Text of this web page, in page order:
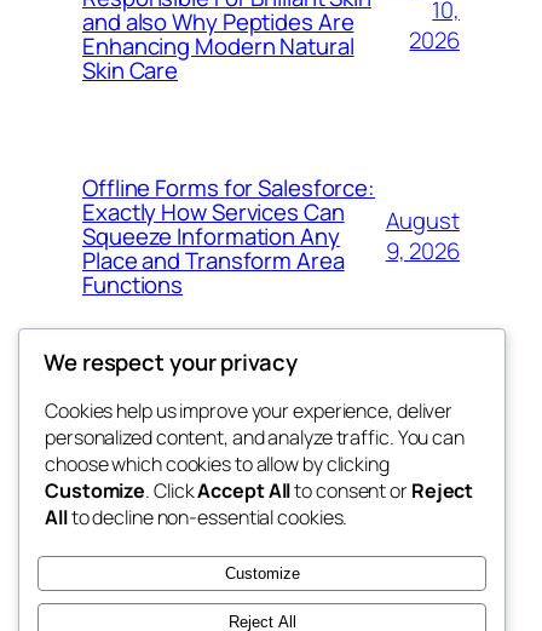
and also Why Peptides Are
Enhancing Modern Natural
Skin Care
10,
2026
Offline Forms for Salesforce:
Exactly How Services Can
Squeeze Information Any
Place and Transform Area
Functions
August
9, 2026
win help
the help
Blog
About
FAQs
Authors
Events
Patterns
We respect your privacy
Cookies help us improve your experience, deliver
personalized content, and analyze traffic. You can
choose which cookies to allow by clicking
Customize. ClickAccept Allto consent orReject
Allto decline non-essential cookies.
Customize
Reject All